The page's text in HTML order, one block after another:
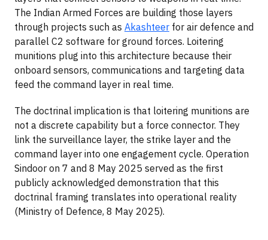
The Indian Armed Forces are building those layers
through projects such as Akashteer for air defence and
parallel C2 software for ground forces. Loitering
munitions plug into this architecture because their
onboard sensors, communications and targeting data
feed the command layer in real time.
The doctrinal implication is that loitering munitions are
not a discrete capability but a force connector. They
link the surveillance layer, the strike layer and the
command layer into one engagement cycle. Operation
Sindoor on 7 and 8 May 2025 served as the first
publicly acknowledged demonstration that this
doctrinal framing translates into operational reality
(Ministry of Defence, 8 May 2025).